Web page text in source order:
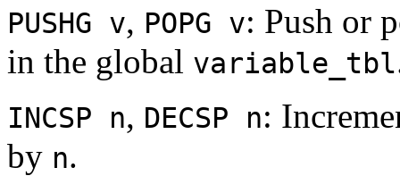
PUSHG v, POPG v: Push or
in the global variable_tbl
INCSP n, DECSP n:
by n.